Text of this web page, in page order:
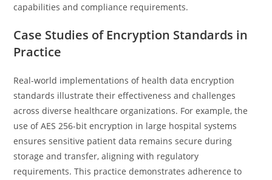
capabilities and compliance requirements.
Case Studies of Encryption Standards in
Practice
Real-world implementations of health data encryption
standards illustrate their effectiveness and challenges
across diverse healthcare organizations. For example, the
use of AES 256-bit encryption in large hospital systems
ensures sensitive patient data remains secure during
storage and transfer, aligning with regulatory
requirements. This practice demonstrates adherence to